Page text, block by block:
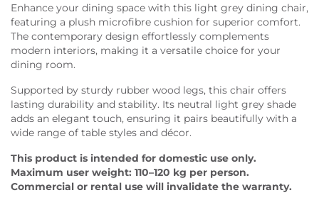
Enhance your dining space with this light grey dining chair,
featuring a plush microfibre cushion for superior comfort.
The contemporary design effortlessly complements
modern interiors, making it a versatile choice for your
dining room.
Supported by sturdy rubber wood legs, this chair offers
lasting durability and stability. Its neutral light grey shade
adds an elegant touch, ensuring it pairs beautifully with a
wide range of table styles and décor.
This product is intended for domestic use only.
Maximum user weight: 110–120 kg per person.
Commercial or rental use will invalidate the warranty.